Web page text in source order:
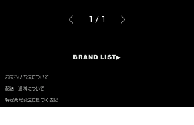
1 / 1
BRAND LIST▶︎​
​お支払い方法について
​配送・送料について
特定商取引法に基づく表記